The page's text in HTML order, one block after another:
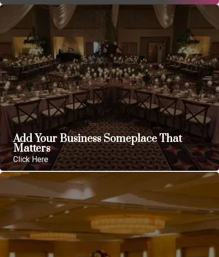
Add Your Business Someplace That
Matters
Click Here